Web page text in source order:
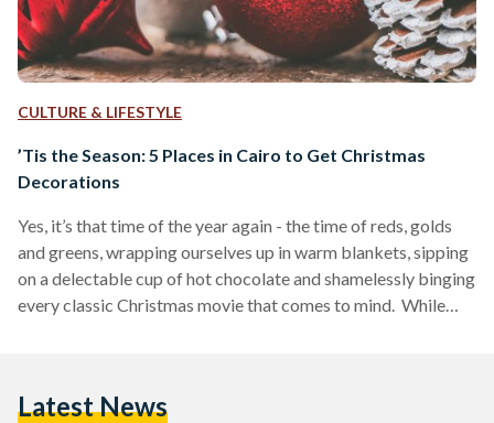
CULTURE & LIFESTYLE
’Tis the Season: 5 Places in Cairo to Get Christmas
Decorations
Yes, it’s that time of the year again - the time of reds, golds
and greens, wrapping ourselves up in warm blankets, sipping
on a delectable cup of hot chocolate and shamelessly binging
every classic Christmas movie that comes to mind. While
festivities to life at home. That being said, some…
Latest News